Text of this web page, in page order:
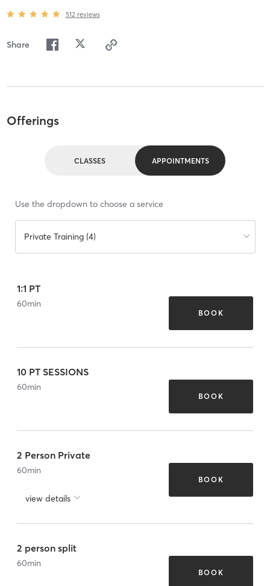
512 reviews
Share
Offerings
CLASSES APPOINTMENTS
Use the dropdown to choose a service
Private Training (4)
1:1 PT
60min
BOOK
10 PT SESSIONS
60min
BOOK
2 Person Private
60min
view details
BOOK
2 person split
60min
BOOK